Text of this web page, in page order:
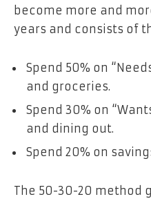
become more and
years and consists of
Spend 50% on
and groceries.
Spend 30% on
and dining out.
Spend 20% on
The 50-30-20 method